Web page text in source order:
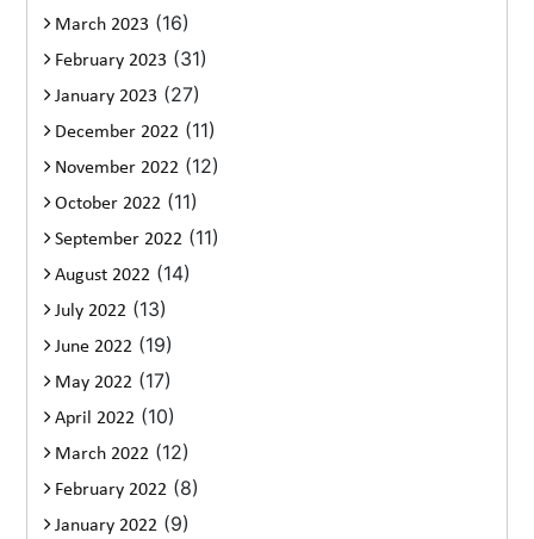
March 2023 (16)
February 2023 (31)
January 2023 (27)
December 2022 (11)
November 2022 (12)
October 2022 (11)
September 2022 (11)
August 2022 (14)
July 2022 (13)
June 2022 (19)
May 2022 (17)
April 2022 (10)
March 2022 (12)
February 2022 (8)
January 2022 (9)